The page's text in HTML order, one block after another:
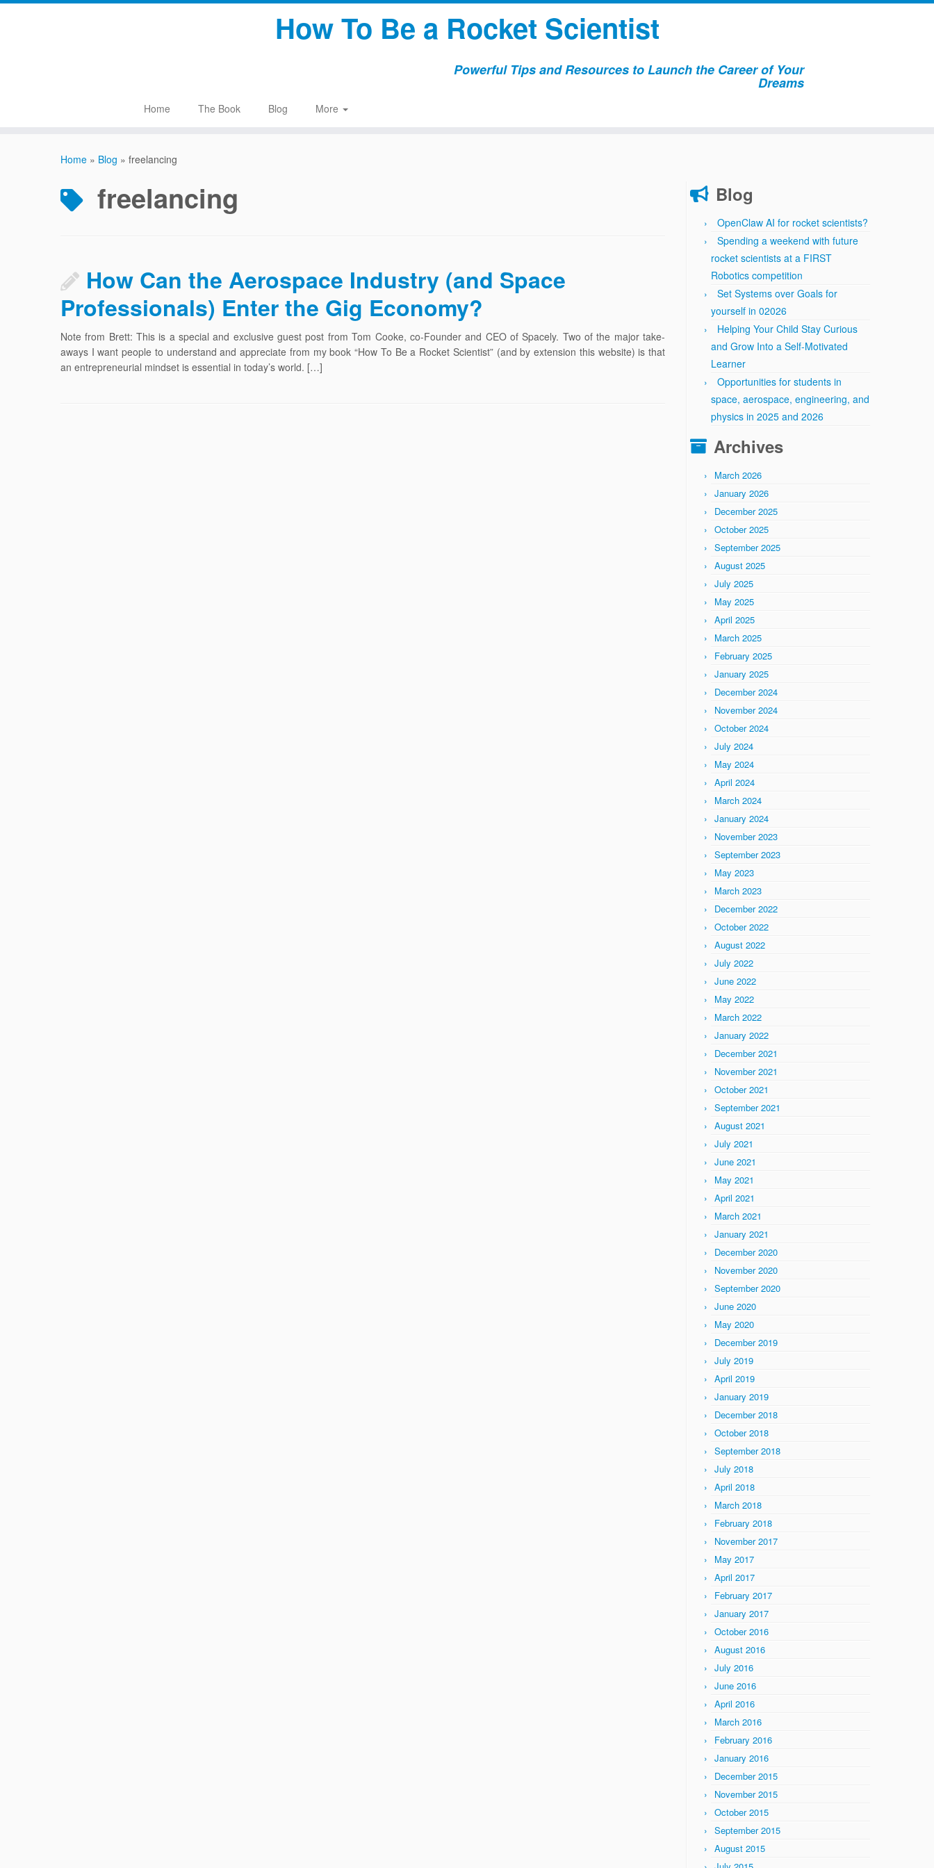
Skip
How To Be a Rocket Scientist
Powerful Tips and Resources to Launch the Career of Your
Dreams
Home The Book Blog More
Home » Blog » freelancing
freelancing
How Can the Aerospace Industry (and Space
Professionals) Enter the Gig Economy?
Note from Brett: This is a special and exclusive guest post from Tom Cooke, co-Founder and CEO of Spacely. Two of the major take-
aways I want people to understand and appreciate from my book “How To Be a Rocket Scientist” (and by extension this website) is that
an entrepreneurial mindset is essential in today’s world. […]
Blog
OpenClaw AI for rocket scientists?
Spending a weekend with future
rocket scientists at a FIRST
Robotics competition
Set Systems over Goals for
yourself in 02026
Helping Your Child Stay Curious
and Grow Into a Self-Motivated
Learner
Opportunities for students in
space, aerospace, engineering, and
physics in 2025 and 2026
Archives
March 2026
January 2026
December 2025
October 2025
September 2025
August 2025
July 2025
May 2025
April 2025
March 2025
February 2025
January 2025
December 2024
November 2024
October 2024
July 2024
May 2024
April 2024
March 2024
January 2024
November 2023
September 2023
May 2023
March 2023
December 2022
October 2022
August 2022
July 2022
June 2022
May 2022
March 2022
January 2022
December 2021
November 2021
October 2021
September 2021
August 2021
July 2021
June 2021
May 2021
April 2021
March 2021
January 2021
December 2020
November 2020
September 2020
June 2020
May 2020
December 2019
July 2019
April 2019
January 2019
December 2018
October 2018
September 2018
July 2018
April 2018
March 2018
February 2018
November 2017
May 2017
April 2017
February 2017
January 2017
October 2016
August 2016
July 2016
June 2016
April 2016
March 2016
February 2016
January 2016
December 2015
November 2015
October 2015
September 2015
August 2015